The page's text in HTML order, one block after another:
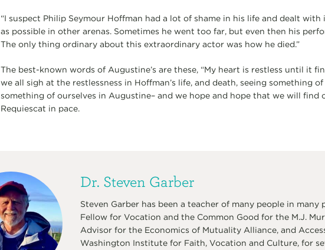
“I suspect Philip Seymour Hoffman had a lot of shame in his life and dealt
as possible in other arenas. Sometimes he went too far, but even then his
The only thing ordinary about this extraordinary actor was how he died.”
The best-known words of Augustine’s are these, “My heart is restless until it
we all sigh at the restlessness in Hoffman’s life, and death, seeing something
something of ourselves in Augustine– and we hope and hope that we will find
Requiescat in pace.
Dr. Steven Garber
Steven Garber has been a teacher of many people in
Fellow for Vocation and the Common Good for the M.J.
Advisor for the Economics of Mutuality Alliance, and
Washington Institute for Faith, Vocation and Culture, for